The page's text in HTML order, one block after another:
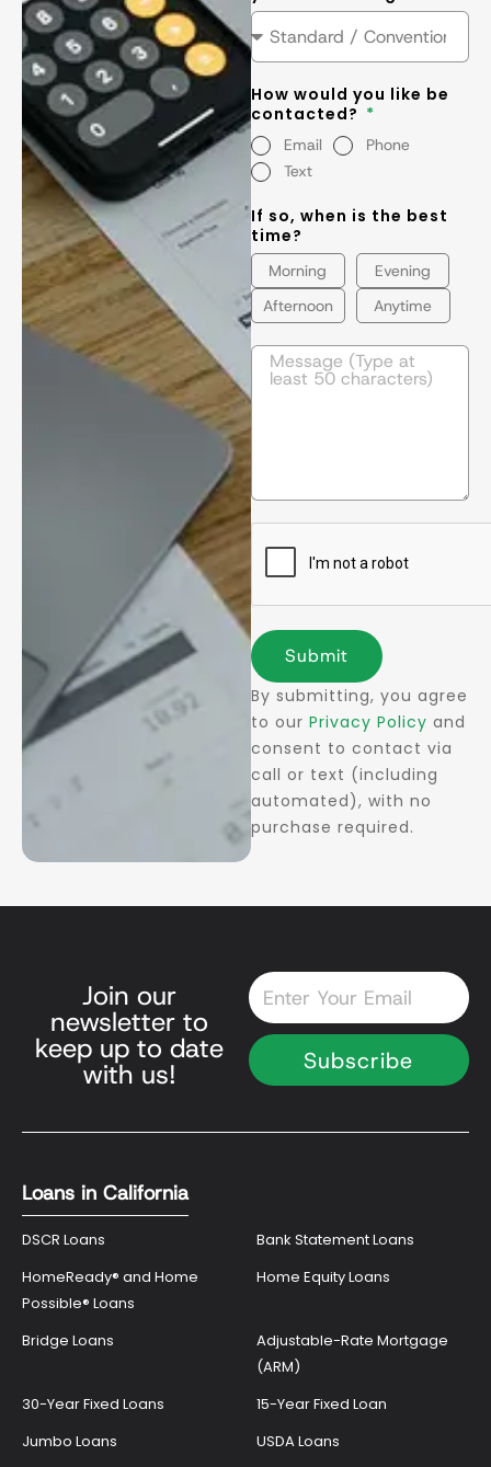
How would you like be
contacted?
Email
Phone
Text
If so, when is the best
time?
Morning
Evening
Afternoon
Anytime
Submit
By submitting, you agree
to ourPrivacy Policy and
consent to contact via
call or text (including
automated), with no
purchase required.
Join our
newsletter to
keep up to date
with us!
Email
Subscribe
Loans in California
DSCR Loans
Bank Statement Loans
HomeReady® and Home
Possible® Loans
Home Equity Loans
Bridge Loans
Adjustable-Rate Mortgage
(ARM)
30-Year Fixed Loans
15-Year Fixed Loan
Jumbo Loans
USDA Loans